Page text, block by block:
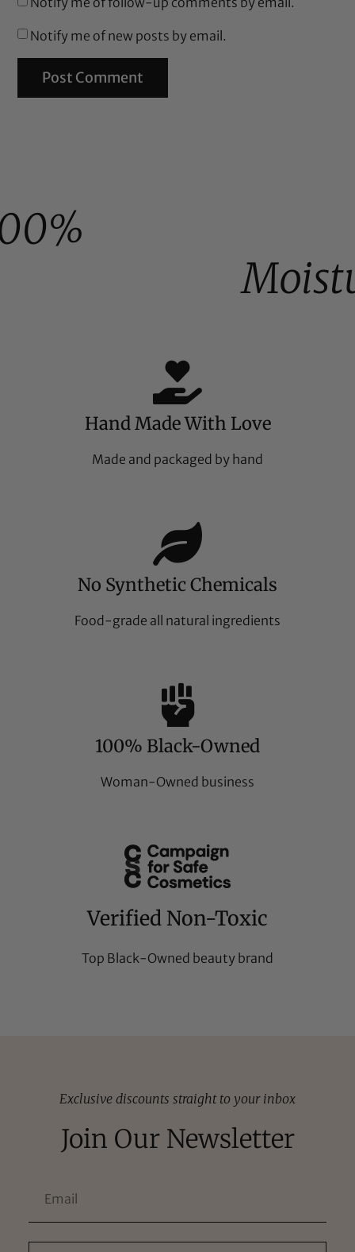
Notify me of new posts by email.
Hand Made With Love
Made and packaged by hand
No Synthetic Chemicals
Food-grade all natural ingredients
100% Black-Owned
Woman-Owned business
Verified Non-Toxic
Top Black-Owned beauty brand
Exclusive discounts straight to your inbox
Join Our Newsletter